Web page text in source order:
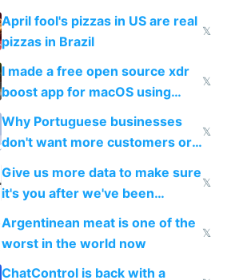
tourists
April fool's pizzas in US are real
pizzas in Brazil
𝕏
I made a free open source xdr
boost app for macOS using
claude code in 5 minutes
𝕏
Why Portuguese businesses
don't want more customers or
to grow
𝕏
Give us more data to make sure
it's you after we've been
breached
𝕏
Argentinean meat is one of the
worst in the world now
𝕏
ChatControl is back with a